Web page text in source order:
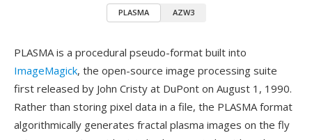
PLASMA AZW3
PLASMA is a procedural pseudo-format built into
ImageMagick, the open-source image processing suite
first released by John Cristy at DuPont on August 1, 1990.
Rather than storing pixel data in a file, the PLASMA format
algorithmically generates fractal plasma images on the fly